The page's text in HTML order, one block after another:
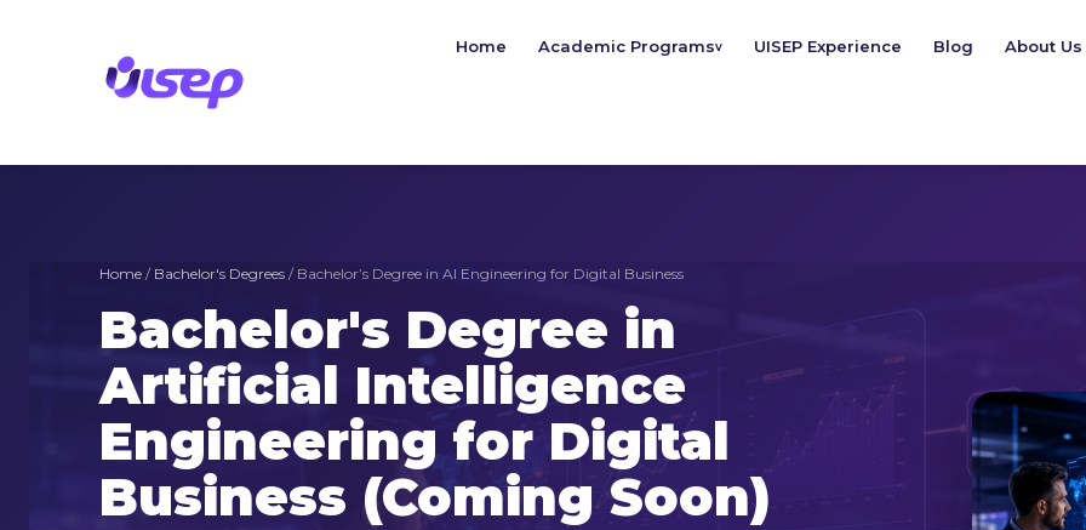
Home Academic Programsv UISEP Experience Blog About Us
Home / Bachelor's Degrees / Bachelor’s Degree in AI Engineering for Digital Business
Bachelor's Degree in
Artificial Intelligence
Engineering for Digital
Business (Coming Soon)